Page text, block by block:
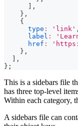
,
} ,
{
type : 'link' ,
label :
href :
} ,
,
} ;
This is a sidebars file
has three top-level
Within each category,
A sidebars file can